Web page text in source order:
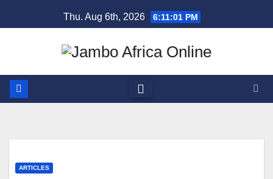
to
Thu. Aug 6th, 2026 6:11:01 PM
ARTICLES